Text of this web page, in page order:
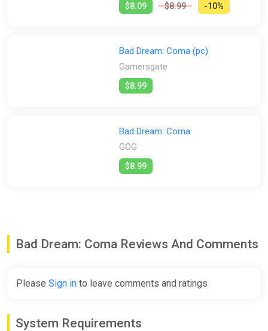
$8.09 $8.99 -10%
Bad Dream: Coma (pc)
Gamersgate
$8.99
Bad Dream: Coma
GOG
$8.99
Bad Dream: Coma Reviews And Comments
Please Sign in to leave comments and ratings
System Requirements